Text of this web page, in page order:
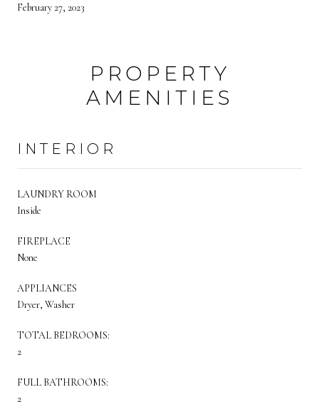
February 27, 2023
PROPERTY
AMENITIES
INTERIOR
LAUNDRY ROOM
Inside
FIREPLACE
None
APPLIANCES
Dryer, Washer
TOTAL BEDROOMS:
2
FULL BATHROOMS:
2